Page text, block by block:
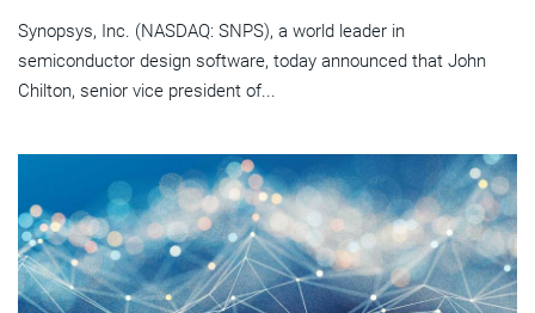
Synopsys, Inc. (NASDAQ: SNPS), a world leader in
semiconductor design software, today announced that John
Chilton, senior vice president of...